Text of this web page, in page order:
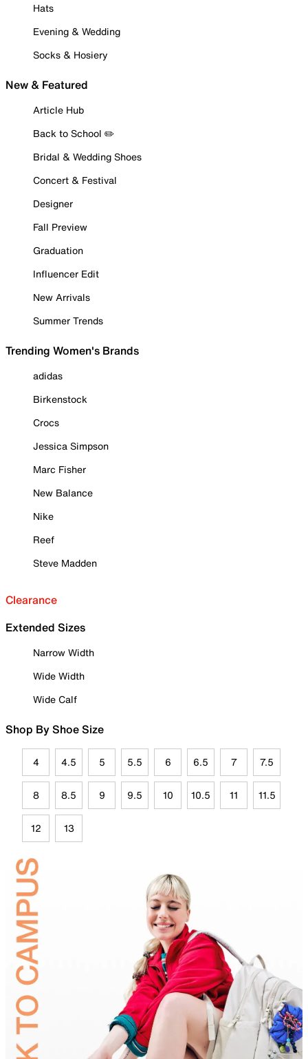
Hats
Evening & Wedding
Socks & Hosiery
New & Featured
Article Hub
Back to School ✏️
Bridal & Wedding Shoes
Concert & Festival
Designer
Fall Preview
Graduation
Influencer Edit
New Arrivals
Summer Trends
Trending Women's Brands
adidas
Birkenstock
Crocs
Jessica Simpson
Marc Fisher
New Balance
Nike
Reef
Steve Madden
Clearance
Extended Sizes
Narrow Width
Wide Width
Wide Calf
Shop By Shoe Size
4 4.5 5 5.5 6 6.5 7 7.5
8 8.5 9 9.5 10 10.5 11 11.5
12 13